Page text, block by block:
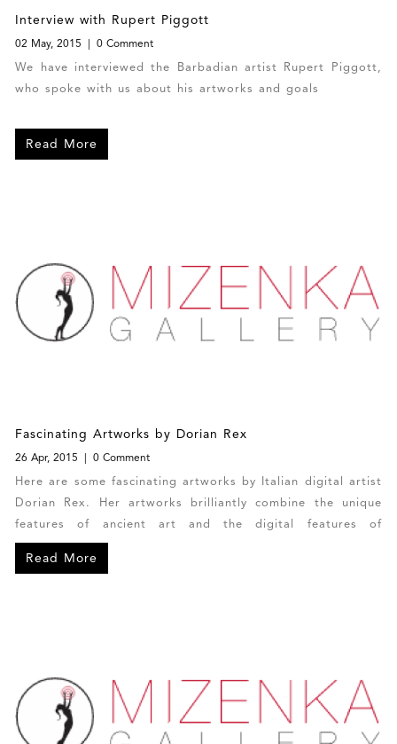
Interview with Rupert Piggott
02 May, 2015 0 Comment
We have interviewed the Barbadian artist Rupert Piggott,
who spoke with us about his artworks and goals
Read More
Fascinating Artworks by Dorian Rex
26 Apr, 2015 0 Comment
Here are some fascinating artworks by Italian digital artist
Dorian Rex. Her artworks brilliantly combine the unique
features of ancient art and the digital features of
contemporary art. Each of Dorian’s photo manipulations is
Read More